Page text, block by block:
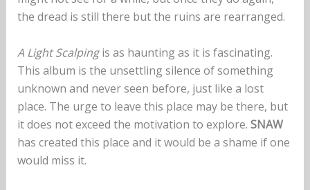
the dread is still there but the ruins are rearranged.
A Light Scalpingis as haunting as it is fascinating.
This album is the unsettling silence of something
unknown and never seen before, just like a lost
place. The urge to leave this place may be there, but
it does not exceed the motivation to explore. SNAW
has created this place and it would be a shame if one
would miss it.